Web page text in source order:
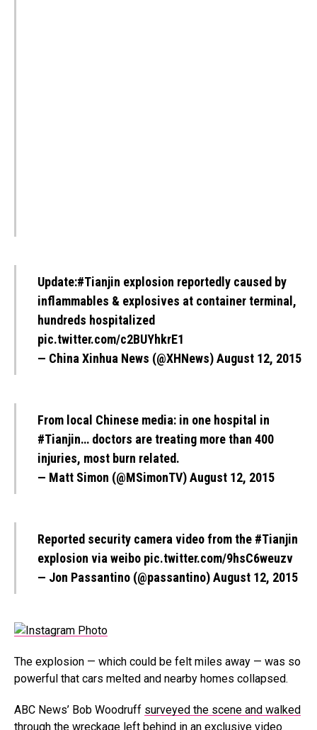
Update:#Tianjin explosion reportedly caused by
inflammables & explosives at container terminal,
hundreds hospitalized
pic.twitter.com/c2BUYhkrE1
— China Xinhua News (@XHNews)August 12, 2015
From local Chinese media: in one hospital in
#Tianjin… doctors are treating more than 400
injuries, most burn related.
— Matt Simon (@MSimonTV)August 12, 2015
Reported security camera video from the #Tianjin
explosion via weibo pic.twitter.com/9hsC6weuzv
— Jon Passantino (@passantino)August 12, 2015
The explosion — which could be felt miles away — was so
powerful that cars melted and nearby homes collapsed.
ABC News’ Bob Woodruff surveyed the scene and walked
through the wreckage left behind in an exclusive video